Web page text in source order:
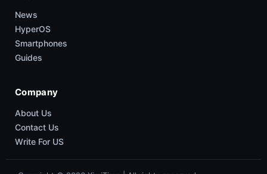
News
HyperOS
Smartphones
Guides
Company
About Us
Contact Us
Write For US